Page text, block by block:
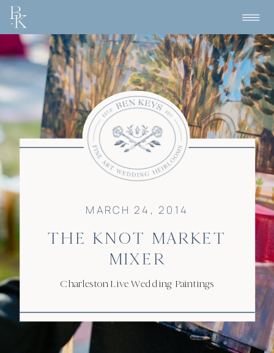
THE KNOT MARKET
MIXER
Charleston Live Wedding Paintings
MARCH 24, 2014